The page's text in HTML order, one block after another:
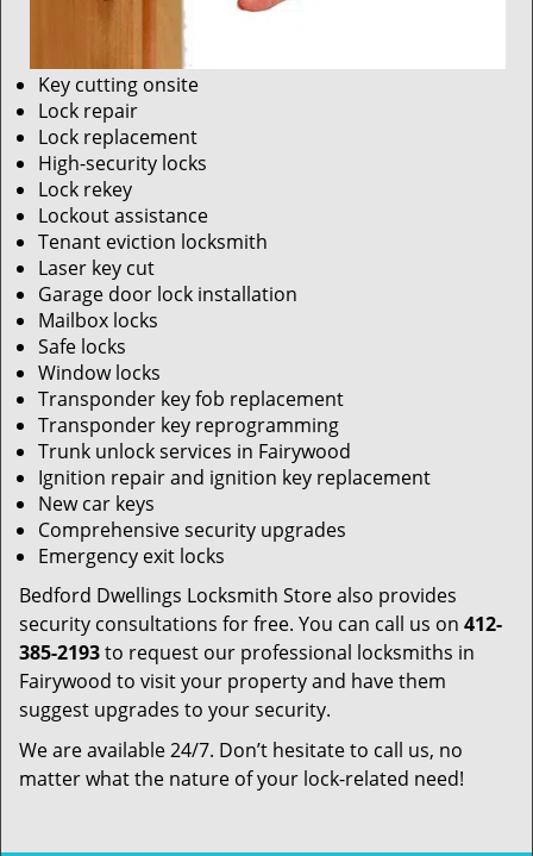
Key cutting onsite
Lock repair
Lock replacement
High-security locks
Lock rekey
Lockout assistance
Tenant eviction locksmith
Laser key cut
Garage door lock installation
Mailbox locks
Safe locks
Window locks
Transponder key fob replacement
Transponder key reprogramming
Trunk unlock services in Fairywood
Ignition repair and ignition key replacement
New car keys
Comprehensive security upgrades
Emergency exit locks
Bedford Dwellings Locksmith Store also provides
security consultations for free. You can call us on 412-
385-2193to request our professional locksmiths in
Fairywood to visit your property and have them
suggest upgrades to your security.
We are available 24/7. Don’t hesitate to call us, no
matter what the nature of your lock-related need!